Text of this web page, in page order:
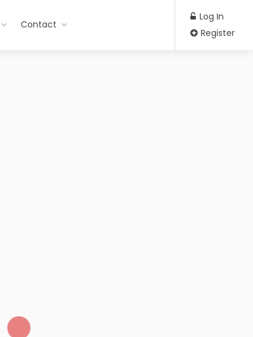
Contact
Log In
Register